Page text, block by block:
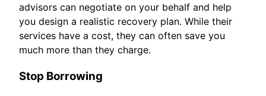
advisors can negotiate on your behalf and help
you design a realistic recovery plan. While their
services have a cost, they can often save you
much more than they charge.
Stop Borrowing